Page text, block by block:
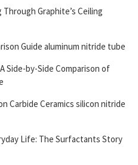
Graphite’s Ceiling
Guide aluminum nitride tube
Side-by-Side Comparison of
Carbide Ceramics silicon nitride
Life: The Surfactants Story